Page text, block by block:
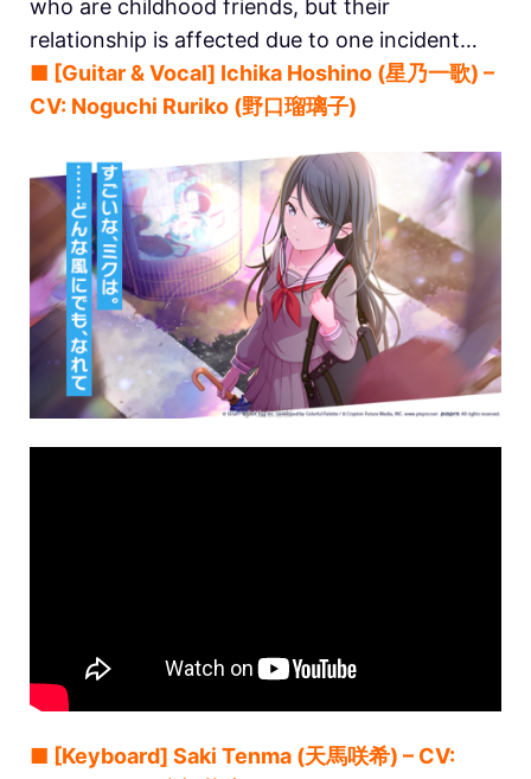
who are childhood friends, but their
relationship is affected due to one incident…
■ [Guitar & Vocal] Ichika Hoshino (星乃一歌) –
CV: Noguchi Ruriko (野口瑠璃子)
■ [Keyboard] Saki Tenma (天馬咲希) – CV: